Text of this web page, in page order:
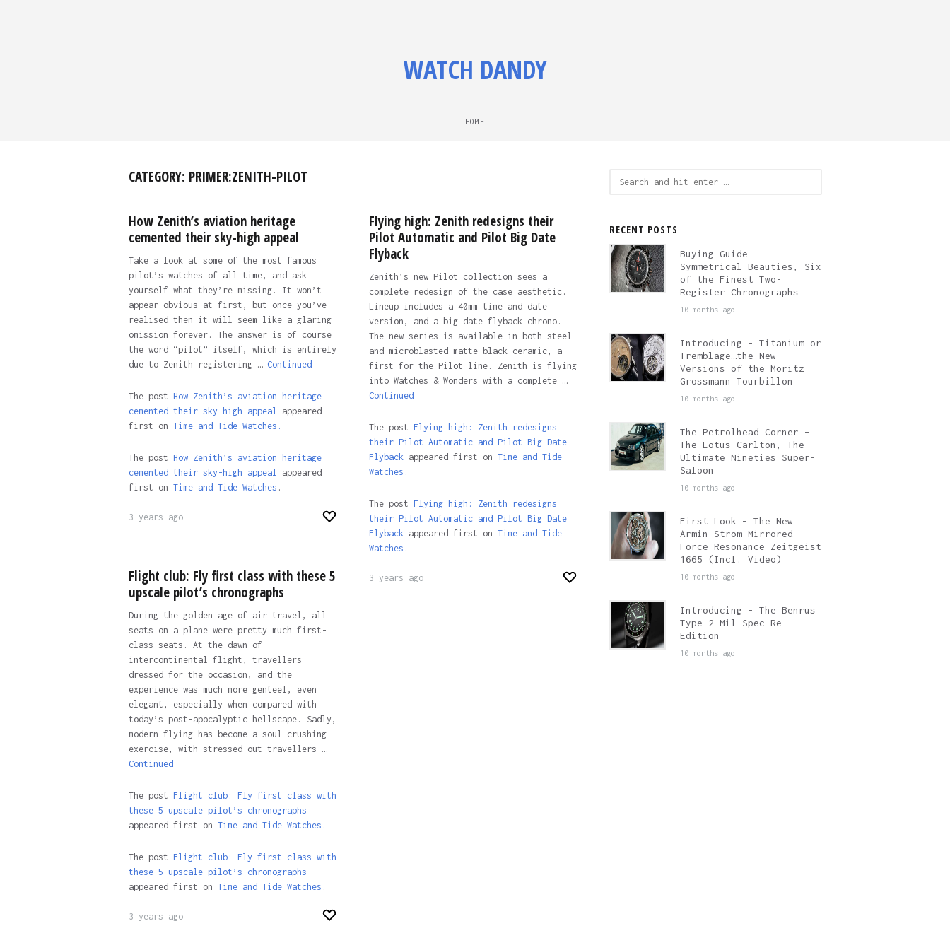
WATCH DANDY
HOME
CATEGORY: PRIMER:ZENITH-PILOT
How Zenith’s aviation heritage
cemented their sky-high appeal
Take a look at some of the most famous
pilot’s watches of all time, and ask
yourself what they’re missing. It won’t
appear obvious at first, but once you’ve
realised then it will seem like a glaring
omission forever. The answer is of course
the word “pilot” itself, which is entirely
due to Zenith registering … Continued
The post How Zenith’s aviation heritage
cemented their sky-high appeal appeared
first on Time and Tide Watches.
The post How Zenith’s aviation heritage
cemented their sky-high appeal appeared
first on Time and Tide Watches .
3 years ago
Flying high: Zenith redesigns their
Pilot Automatic and Pilot Big Date
Flyback
Zenith’s new Pilot collection sees a
complete redesign of the case aesthetic.
Lineup includes a 40mm time and date
version, and a big date flyback chrono.
The new series is available in both steel
and microblasted matte black ceramic, a
first for the Pilot line. Zenith is flying
into Watches & Wonders with a complete …
Continued
The post Flying high: Zenith redesigns
their Pilot Automatic and Pilot Big Date
Flybackappeared first on Time and Tide
Watches.
The post Flying high: Zenith redesigns
their Pilot Automatic and Pilot Big Date
Flybackappeared first on Time and Tide
Watches .
3 years ago
Flight club: Fly first class with these 5
upscale pilot’s chronographs
During the golden age of air travel, all
seats on a plane were pretty much first-
class seats. At the dawn of
intercontinental flight, travellers
dressed for the occasion, and the
experience was much more genteel, even
elegant, especially when compared with
today’s post-apocalyptic hellscape. Sadly,
modern flying has become a soul-crushing
exercise, with stressed-out travellers …
Continued
The post Flight club: Fly first class with
these 5 upscale pilot’s chronographs
appeared first on Time and Tide Watches.
The post Flight club: Fly first class with
these 5 upscale pilot’s chronographs
appeared first on Time and Tide Watches .
3 years ago
RECENT POSTS
Buying Guide –
Symmetrical Beauties, Six
of the Finest Two-
Register Chronographs
10 months ago
Introducing – Titanium or
Tremblage…the New
Versions of the Moritz
Grossmann Tourbillon
10 months ago
The Petrolhead Corner –
The Lotus Carlton, The
Ultimate Nineties Super-
Saloon
10 months ago
First Look – The New
Armin Strom Mirrored
Force Resonance Zeitgeist
1665 (Incl. Video)
10 months ago
Introducing – The Benrus
Type 2 Mil Spec Re-
Edition
10 months ago